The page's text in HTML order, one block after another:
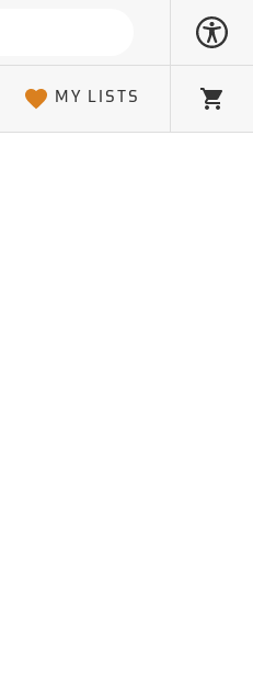
MY LISTS Cart